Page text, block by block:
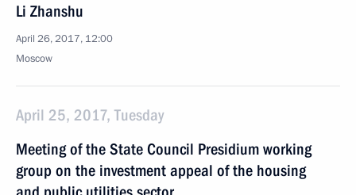
Li Zhanshu
April 26, 2017, 12:00
Moscow
April 25, 2017, Tuesday
Meeting of the State Council Presidium working
group on the investment appeal of the housing